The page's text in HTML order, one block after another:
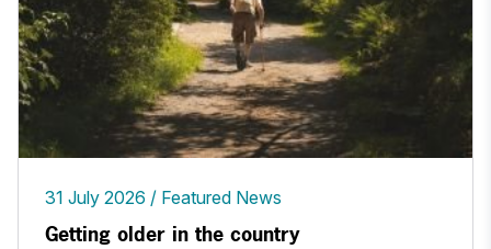
31 July 2026 Featured News
Getting older in the country